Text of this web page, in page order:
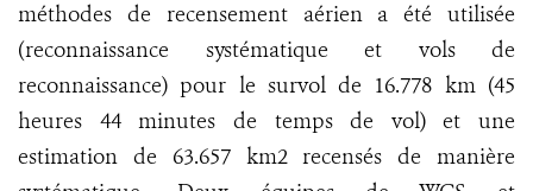
méthodes de recensement aérien a été utilisée
(reconnaissance systématique et vols de
reconnaissance) pour le survol de 16.778 km (45
heures 44 minutes de temps de vol) et une
estimation de 63.657 km2 recensés de manière